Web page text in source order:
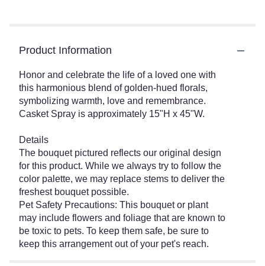
Product Information
Honor and celebrate the life of a loved one with
this harmonious blend of golden-hued florals,
symbolizing warmth, love and remembrance.
Casket Spray is approximately 15"H x 45"W.
Details
The bouquet pictured reflects our original design
for this product. While we always try to follow the
color palette, we may replace stems to deliver the
freshest bouquet possible.
Pet Safety Precautions: This bouquet or plant
may include flowers and foliage that are known to
be toxic to pets. To keep them safe, be sure to
keep this arrangement out of your pet's reach.